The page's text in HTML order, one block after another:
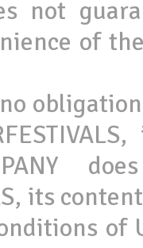
not
of
no
its
of